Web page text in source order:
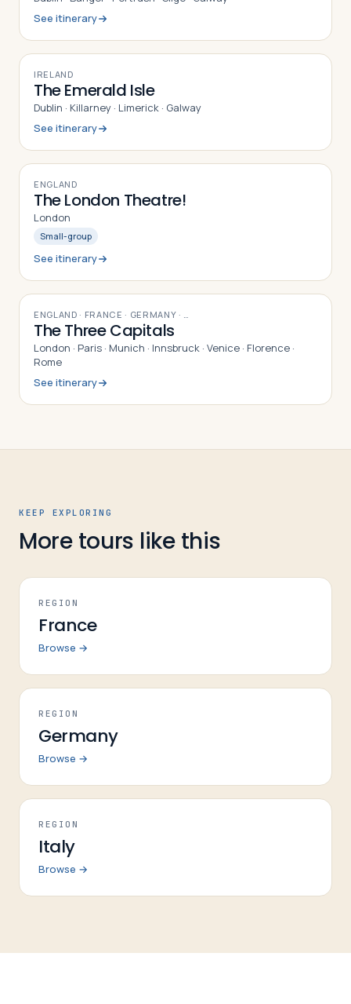
See itinerary
9DAYS
IRELAND
The Emerald Isle
Dublin · Killarney · Limerick · Galway
See itinerary
9DAYS
ENGLAND
The London Theatre!
London
Small-group
See itinerary
16DAYS
ENGLAND · FRANCE · GERMANY · …
The Three Capitals
London · Paris · Munich · Innsbruck · Venice · Florence ·
Rome
See itinerary
KEEP EXPLORING
More tours like this
REGION
France
Browse →
REGION
Germany
Browse →
REGION
Italy
Browse →